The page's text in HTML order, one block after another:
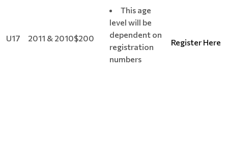
U17 2011 & 2010$200
This age
level will be
dependent on
registration
numbers
Register Here